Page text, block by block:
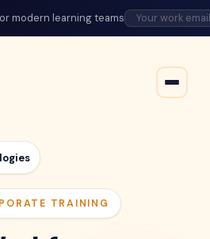
modern learning teams
TRAINING